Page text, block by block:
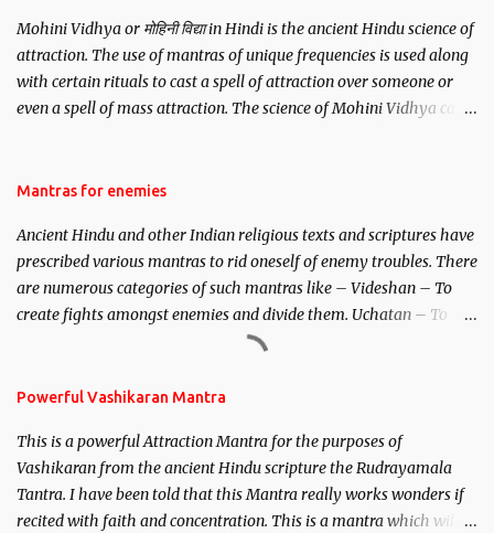
Mohini Vidhya or मोहिनी विद्या in Hindi is the ancient Hindu science of
attraction. The use of mantras of unique frequencies is used along
with certain rituals to cast a spell of attraction over someone or
even a spell of mass attraction. The science of Mohini Vidhya can
Hindu trinity of the Creator, the protector and the Destroyer or
unparalleled beauty, in order to attract and destroy Bhasmasur an
invincible demon.
Mantras for enemies
Ancient Hindu and other Indian religious texts and scriptures have
prescribed various mantras to rid oneself of enemy troubles. There
are numerous categories of such mantras like – Videshan – To
create fights amongst enemies and divide them. Uchatan – To
remove enemies from your life. Maran – To kill an enemy.
Powerful Vashikaran Mantra
This is a powerful Attraction Mantra for the purposes of
Vashikaran from the ancient Hindu scripture the Rudrayamala
Tantra. I have been told that this Mantra really works wonders if
recited with faith and concentration. This is a mantra which will